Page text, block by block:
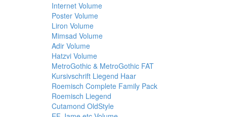
Internet Volume
Poster Volume
Liron Volume
Mimsad Volume
Adir Volume
Hatzvi Volume
MetroGothic & MetroGothic FAT
Kursivschrift Liegend Haar
Roemisch Complete Family Pack
Roemisch Liegend
Cutamond OldStyle